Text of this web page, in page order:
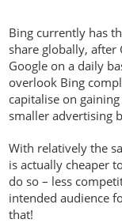
Bing currently has
share globally, after
Google on a daily
overlook Bing
capitalise on
smaller advertising
With relatively the
is actually cheaper
do so – less
intended audience
that!